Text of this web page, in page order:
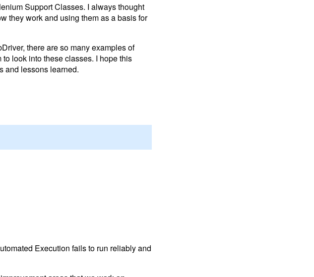
Support Classes. I always thought
they work and using them as a basis for
there are so many examples of
look into these classes. I hope this
and lessons learned.
Execution fails to run reliably and